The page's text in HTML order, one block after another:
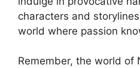
characters and
world where passion
Remember, the world of